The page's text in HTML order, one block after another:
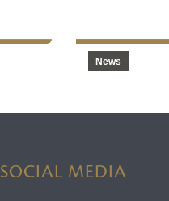
News
SOCIAL MEDIA